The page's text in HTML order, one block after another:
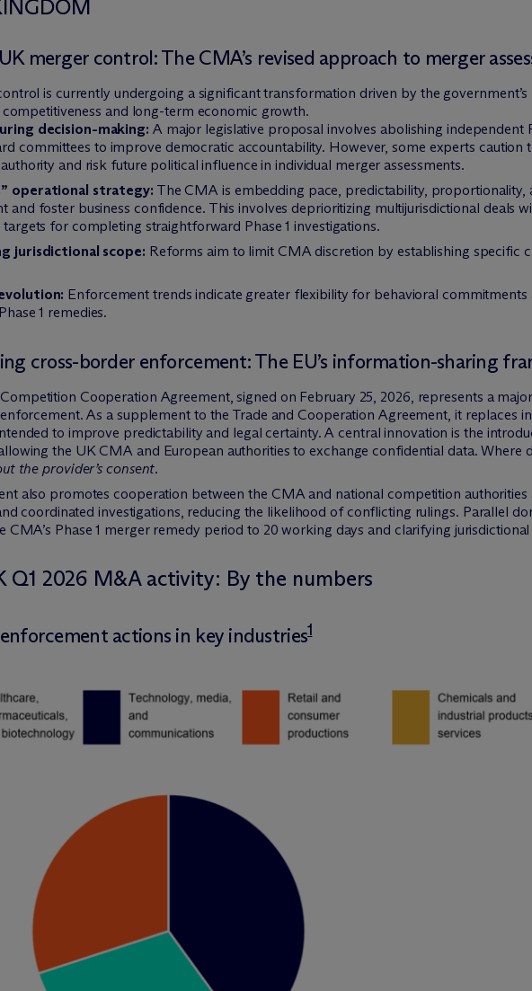
merger control: The CMA’s revised approach to merger
is currently undergoing a significant transformation driven by the government’s
and long-term economic growth.
decision-making: A major legislative proposal involves abolishing independent
committees to improve democratic accountability. However, some experts caution
and risk future political influence in individual merger assessments.
operational strategy: The CMA is embedding pace, predictability,
and foster business confidence. This involves deprioritizing multijurisdictional deals
targets for completing straightforward Phase 1 investigations.
jurisdictional scope: Reforms aim to limit CMA discretion by establishing specific
Enforcement trends indicate greater flexibility for behavioral
1 remedies.
cross-border enforcement: The EU’s information-sharing
Cooperation Agreement, signed on February 25, 2026, represents a
As a supplement to the Trade and Cooperation Agreement, it replaces
to improve predictability and legal certainty. A central innovation is the
the UK CMA and European authorities to exchange confidential data.
the provider’s consent.
also promotes cooperation between the CMA and national competition
coordinated investigations, reducing the likelihood of conflicting rulings. Parallel
CMA’s Phase 1 merger remedy period to 20 working days and clarifying
Q1 2026 M&A activity: By the numbers
actions in key industries1